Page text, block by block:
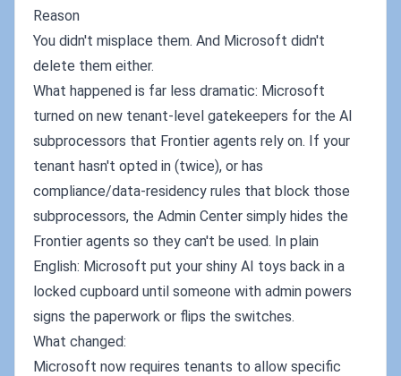
Reason
You didn't misplace them. And Microsoft didn't
delete them either.
What happened is far less dramatic: Microsoft
turned on new tenant-level gatekeepers for the AI
subprocessors that Frontier agents rely on. If your
tenant hasn't opted in (twice), or has
compliance/data‑residency rules that block those
subprocessors, the Admin Center simply hides the
Frontier agents so they can't be used. In plain
English: Microsoft put your shiny AI toys back in a
locked cupboard until someone with admin powers
signs the paperwork or flips the switches.
What changed:
Microsoft now requires tenants to allow specific